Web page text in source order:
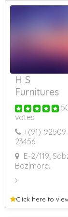
H S
Furnitures
votes
+(91)-92509-
23456
E-2/119,
Baz|more..
Click here to